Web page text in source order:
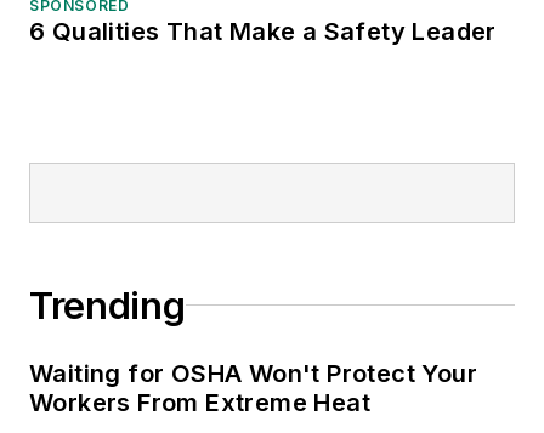
SPONSORED
6 Qualities That Make a Safety Leader
Trending
Waiting for OSHA Won't Protect Your
Workers From Extreme Heat